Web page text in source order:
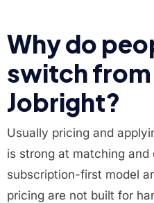
Why do
switch from
Jobright?
Usually pricing and
is strong at matching
subscription-first model
pricing are not built for